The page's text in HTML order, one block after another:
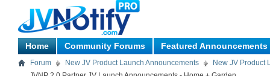
Home Community Forums Featured Announcements
Forum New JV Product Launch Announcements
New JV Product